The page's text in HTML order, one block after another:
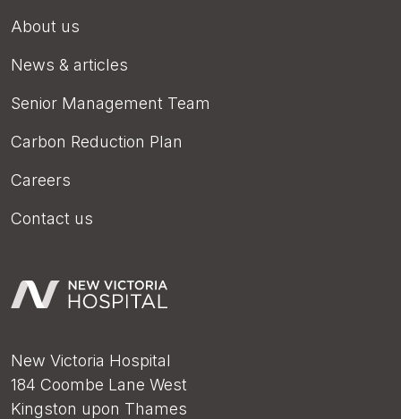
About us
News & articles
Senior Management Team
Carbon Reduction Plan
Careers
Contact us
New Victoria Hospital
184 Coombe Lane West
Kingston upon Thames